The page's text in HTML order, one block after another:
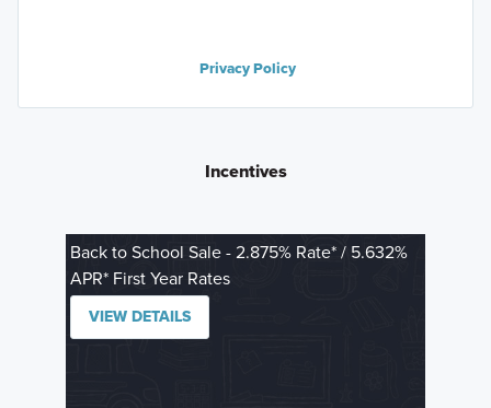
Privacy Policy
Incentives
Back to School Sale - 2.875% Rate* / 5.632%
APR* First Year Rates
VIEW DETAILS